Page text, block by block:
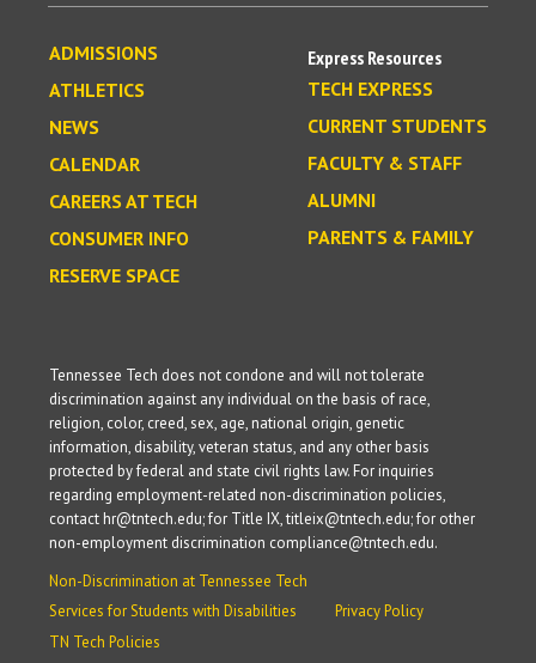
ADMISSIONS
ATHLETICS
NEWS
CALENDAR
CAREERS AT TECH
CONSUMER INFO
RESERVE SPACE
Express Resources
TECH EXPRESS
CURRENT STUDENTS
FACULTY & STAFF
ALUMNI
PARENTS & FAMILY
Tennessee Tech does not condone and will not tolerate
discrimination against any individual on the basis of race,
religion, color, creed, sex, age, national origin, genetic
information, disability, veteran status, and any other basis
protected by federal and state civil rights law. For inquiries
regarding employment-related non-discrimination policies,
contact hr@tntech.edu; for Title IX, titleix@tntech.edu; for other
non-employment discrimination compliance@tntech.edu.
Non-Discrimination at Tennessee Tech
Services for Students with Disabilities
Privacy Policy
TN Tech Policies